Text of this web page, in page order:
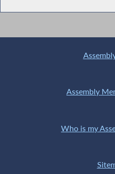
Assembly
Who is my